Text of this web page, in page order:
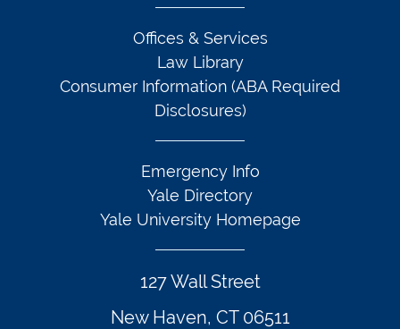
127 Wall Street
New Haven, CT 06511
Offices & Services
Law Library
Consumer Information (ABA Required
Disclosures)
Emergency Info
Yale Directory
Yale University Homepage